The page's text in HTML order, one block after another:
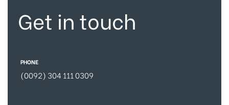
Get in touch
PHONE
(0092) 304 111 0309